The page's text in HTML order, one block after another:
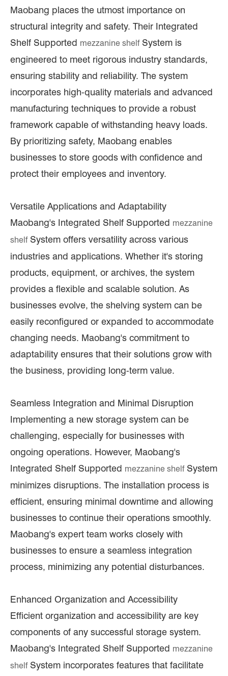
Maobang places the utmost importance on
structural integrity and safety. Their Integrated
Shelf Supported mezzanine shelfSystem is
engineered to meet rigorous industry standards,
ensuring stability and reliability. The system
incorporates high-quality materials and advanced
manufacturing techniques to provide a robust
framework capable of withstanding heavy loads.
By prioritizing safety, Maobang enables
businesses to store goods with confidence and
protect their employees and inventory.
Versatile Applications and Adaptability
Maobang's Integrated Shelf Supported mezzanine
shelfSystem offers versatility across various
industries and applications. Whether it's storing
products, equipment, or archives, the system
provides a flexible and scalable solution. As
businesses evolve, the shelving system can be
easily reconfigured or expanded to accommodate
changing needs. Maobang's commitment to
adaptability ensures that their solutions grow with
the business, providing long-term value.
Seamless Integration and Minimal Disruption
Implementing a new storage system can be
challenging, especially for businesses with
ongoing operations. However, Maobang's
Integrated Shelf Supported mezzanine shelfSystem
minimizes disruptions. The installation process is
efficient, ensuring minimal downtime and allowing
businesses to continue their operations smoothly.
Maobang's expert team works closely with
businesses to ensure a seamless integration
process, minimizing any potential disturbances.
Enhanced Organization and Accessibility
Efficient organization and accessibility are key
components of any successful storage system.
Maobang's Integrated Shelf Supported mezzanine
shelfSystem incorporates features that facilitate